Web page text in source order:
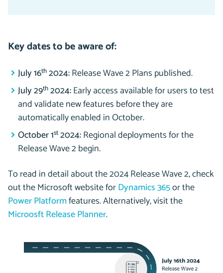
Key dates to be aware of:
July 16th2024:Release Wave 2 Plans published.
July 29th2024:Early access available for users to test
and validate new features before they are
automatically enabled in October.
October 1st2024:Regional deployments for the
Release Wave 2 begin.
To read in detail about the 2024 Release Wave 2, check
out the Microsoft website forDynamics 365or the
Power Platformfeatures. Alternatively, visit the
Microosft Release Planner.